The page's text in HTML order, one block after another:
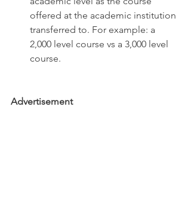
offered at the academic institution
transferred to. For example: a
2,000 level course vs a 3,000 level
course.
Advertisement